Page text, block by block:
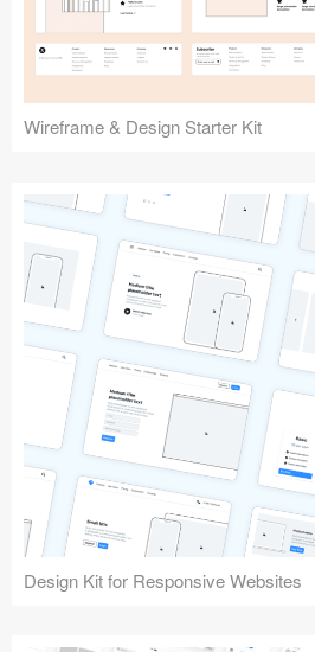
Wireframe & Design Starter Kit
Design Kit for Responsive Websites